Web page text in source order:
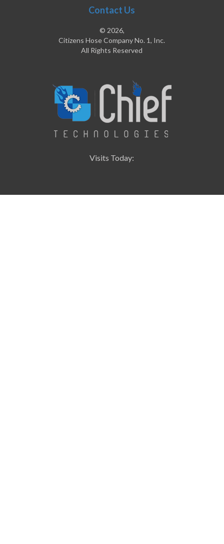
Contact Us
© 2026,
Citizens Hose Company No. 1, Inc.
All Rights Reserved
Visits Today: